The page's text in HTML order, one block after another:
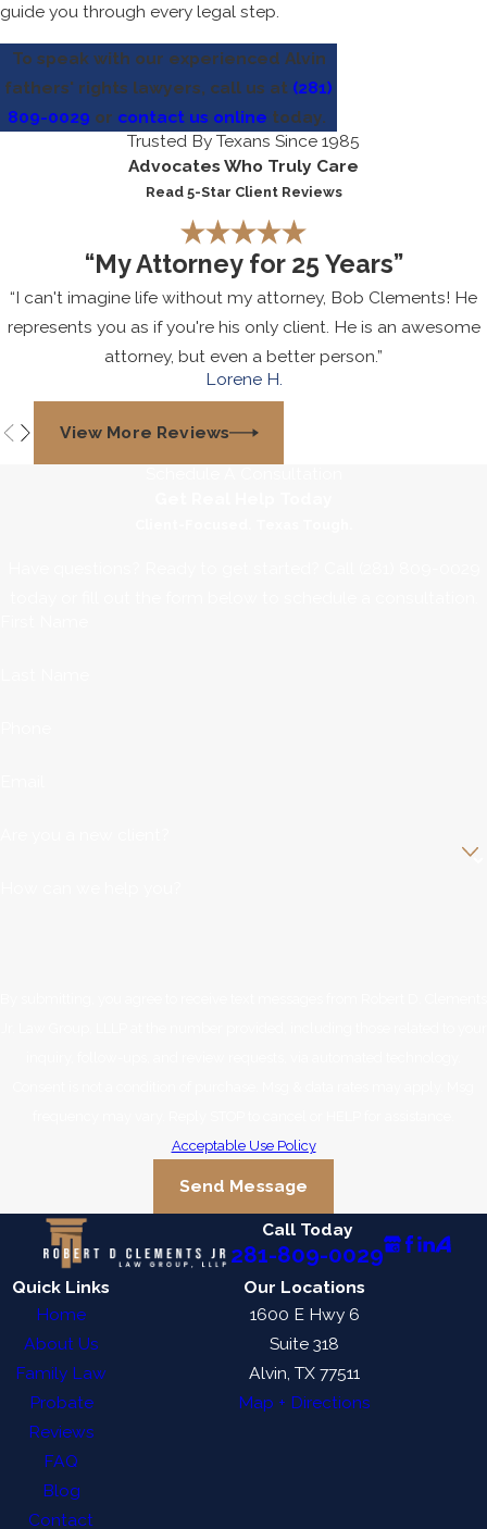
guide you through every legal step.
To speak with our experienced Alvin
fathers' rights lawyers, call us at (281)
809-0029 or contact us online today.
Trusted By Texans Since 1985
Advocates Who Truly Care
Read 5-Star Client Reviews
“My Attorney for 25 Years”
“I can't imagine life without my attorney, Bob Clements! He
represents you as if you're his only client. He is an awesome
attorney, but even a better person.”
Lorene H.
View More Reviews
Acceptable Use Policy
Send Message
Call Today
281-809-0029
Quick Links
Home
About Us
Family Law
Probate
Reviews
FAQ
Blog
Contact
Our Locations
1600 E Hwy 6
Suite 318
Alvin, TX 77511
Map + Directions